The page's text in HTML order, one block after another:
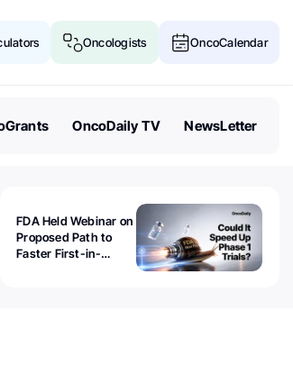
Oncologists OncoCalendar
OncoDaily TV NewsLetter
FDA Held Webinar on
Proposed Path to
Faster First-in-